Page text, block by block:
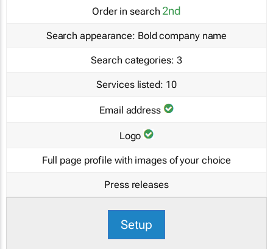
Order in search 2nd
Search appearance: Bold company name
Search categories: 3
Services listed: 10
Email address
Logo
Full page profile with images of your choice
Press releases
Setup